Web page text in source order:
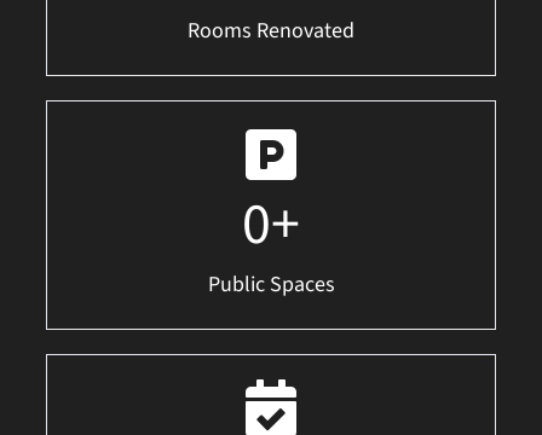
Rooms Renovated
0+
Public Spaces